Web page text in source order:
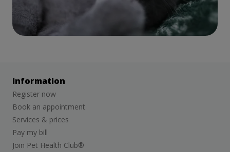
Information
Register now
Book an appointment
Services & prices
Pay my bill
Join Pet Health Club®